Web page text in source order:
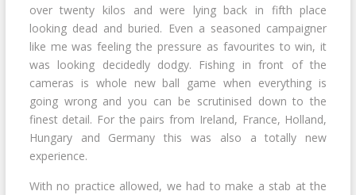
over twenty kilos and were lying back in fifth place
looking dead and buried. Even a seasoned campaigner
like me was feeling the pressure as favourites to win, it
was looking decidedly dodgy. Fishing in front of the
cameras is whole new ball game when everything is
going wrong and you can be scrutinised down to the
finest detail. For the pairs from Ireland, France, Holland,
Hungary and Germany this was also a totally new
experience.
With no practice allowed, we had to make a stab at the